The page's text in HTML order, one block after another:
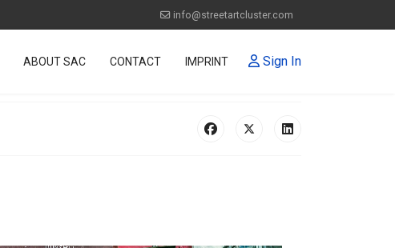
info@streetartcluster.com
ABOUT SAC CONTACT IMPRINT Sign In